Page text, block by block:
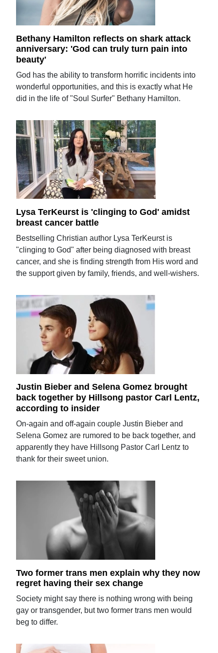
Bethany Hamilton reflects on shark attack
anniversary: 'God can truly turn pain into
beauty'
God has the ability to transform horrific incidents into
wonderful opportunities, and this is exactly what He
did in the life of "Soul Surfer" Bethany Hamilton.
Lysa TerKeurst is 'clinging to God' amidst
breast cancer battle
Bestselling Christian author Lysa TerKeurst is
"clinging to God" after being diagnosed with breast
cancer, and she is finding strength from His word and
the support given by family, friends, and well-wishers.
Justin Bieber and Selena Gomez brought
back together by Hillsong pastor Carl Lentz,
according to insider
On-again and off-again couple Justin Bieber and
Selena Gomez are rumored to be back together, and
apparently they have Hillsong Pastor Carl Lentz to
thank for their sweet union.
Two former trans men explain why they now
regret having their sex change
Society might say there is nothing wrong with being
gay or transgender, but two former trans men would
beg to differ.